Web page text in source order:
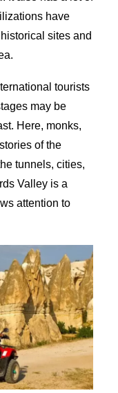
have
sites and
tourists
may be
Here, monks,
of the
tunnels, cities,
Valley is a
attention to